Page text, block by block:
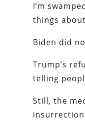
I’m
things
Biden did
Trump’s
telling
Still, the